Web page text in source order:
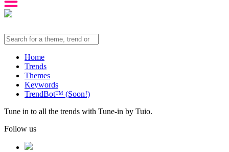
Home
Trends
Themes
Keywords
TrendBot™️ (Soon!)
Tune in to all the trends with Tune-in by Tuio.
Follow us